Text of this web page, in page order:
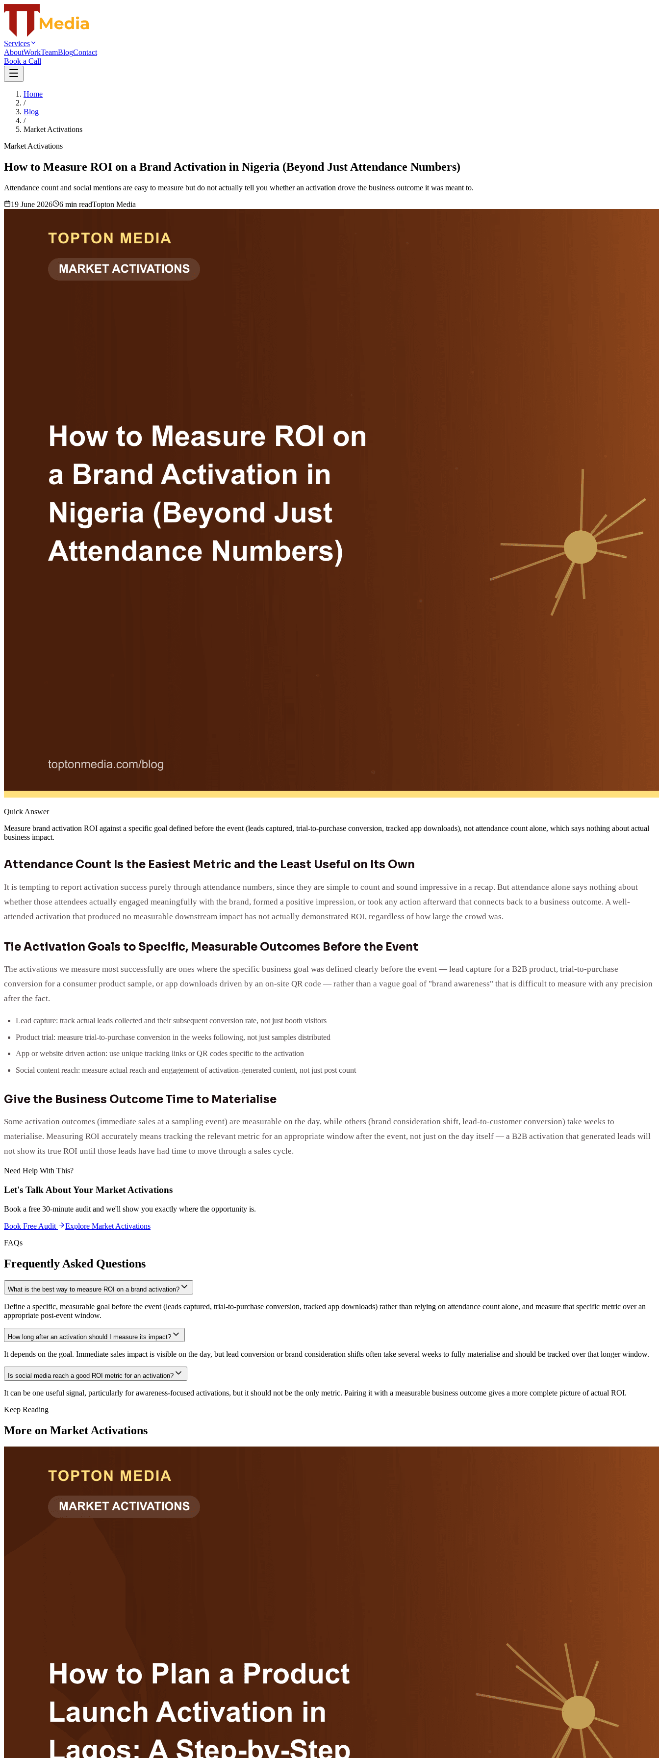
Services
AboutWorkTeamBlogContact
Book a Call
Home
/
Blog
/
Market Activations
Market Activations
How to Measure ROI on a Brand Activation in Nigeria (Beyond Just Attendance Numbers)
Attendance count and social mentions are easy to measure but do not actually tell you whether an activation drove the business outcome it was meant to.
19 June 2026
6 min readTopton Media
Quick Answer
Measure brand activation ROI against a specific goal defined before the event (leads captured, trial-to-purchase conversion, tracked app downloads), not attendance count alone, which says nothing about actual
business impact.
Attendance Count Is the Easiest Metric and the Least Useful on Its Own
It is tempting to report activation success purely through attendance numbers, since they are simple to count and sound impressive in a recap. But attendance alone says nothing about
whether those attendees actually engaged meaningfully with the brand, formed a positive impression, or took any action afterward that connects back to a business outcome. A well-
attended activation that produced no measurable downstream impact has not actually demonstrated ROI, regardless of how large the crowd was.
Tie Activation Goals to Specific, Measurable Outcomes Before the Event
The activations we measure most successfully are ones where the specific business goal was defined clearly before the event — lead capture for a B2B product, trial-to-purchase
conversion for a consumer product sample, or app downloads driven by an on-site QR code — rather than a vague goal of "brand awareness" that is difficult to measure with any precision
after the fact.
Lead capture: track actual leads collected and their subsequent conversion rate, not just booth visitors
Product trial: measure trial-to-purchase conversion in the weeks following, not just samples distributed
App or website driven action: use unique tracking links or QR codes specific to the activation
Social content reach: measure actual reach and engagement of activation-generated content, not just post count
Give the Business Outcome Time to Materialise
Some activation outcomes (immediate sales at a sampling event) are measurable on the day, while others (brand consideration shift, lead-to-customer conversion) take weeks to
materialise. Measuring ROI accurately means tracking the relevant metric for an appropriate window after the event, not just on the day itself — a B2B activation that generated leads will
not show its true ROI until those leads have had time to move through a sales cycle.
Need Help With This?
Let's Talk About Your Market Activations
Book a free 30-minute audit and we'll show you exactly where the opportunity is.
Book Free Audit Explore Market Activations
FAQs
Frequently Asked Questions
What is the best way to measure ROI on a brand activation?
Define a specific, measurable goal before the event (leads captured, trial-to-purchase conversion, tracked app downloads) rather than relying on attendance count alone, and measure that specific metric over an
appropriate post-event window.
How long after an activation should I measure its impact?
It depends on the goal. Immediate sales impact is visible on the day, but lead conversion or brand consideration shifts often take several weeks to fully materialise and should be tracked over that longer window.
Is social media reach a good ROI metric for an activation?
It can be one useful signal, particularly for awareness-focused activations, but it should not be the only metric. Pairing it with a measurable business outcome gives a more complete picture of actual ROI.
Keep Reading
More on Market Activations